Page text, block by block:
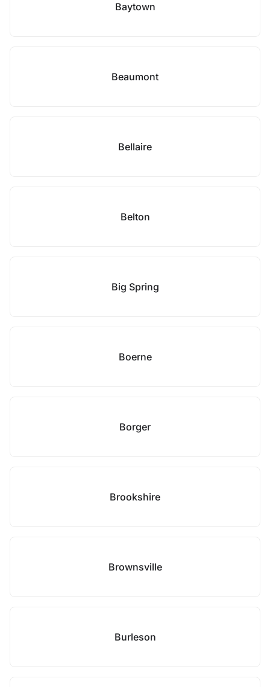
Baytown
Beaumont
Bellaire
Belton
Big Spring
Boerne
Borger
Brookshire
Brownsville
Burleson